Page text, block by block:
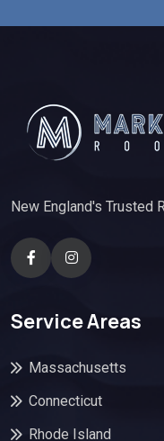
New England's Trusted
Service Areas
Massachusetts
Connecticut
Rhode Island